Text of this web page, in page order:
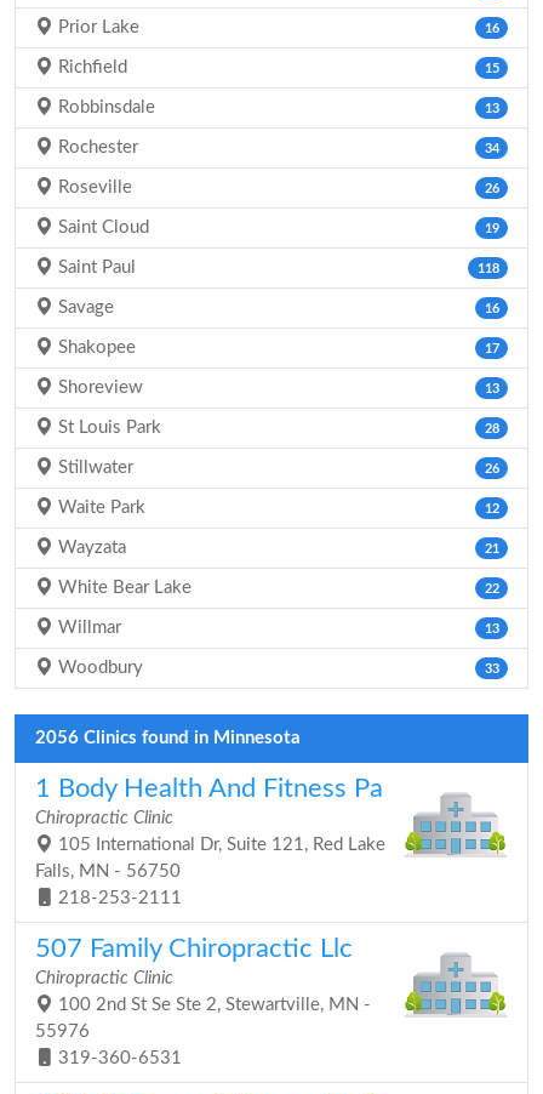
Prior Lake 16
Richfield 15
Robbinsdale 13
Rochester 34
Roseville 26
Saint Cloud 19
Saint Paul 118
Savage 16
Shakopee 17
Shoreview 13
St Louis Park 28
Stillwater 26
Waite Park 12
Wayzata 21
White Bear Lake 22
Willmar 13
Woodbury 33
2056 Clinics found in Minnesota
1 Body Health And Fitness Pa
Chiropractic Clinic
105 International Dr, Suite 121, Red Lake
Falls, MN - 56750
218-253-2111
507 Family Chiropractic Llc
Chiropractic Clinic
100 2nd St Se Ste 2, Stewartville, MN -
55976
319-360-6531